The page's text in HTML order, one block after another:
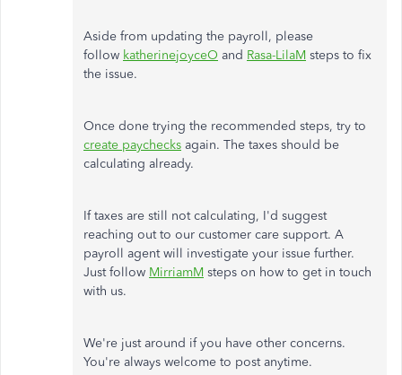
Aside from updating the payroll, please
follow katherinejoyceO and Rasa-LilaM steps to fix
the issue.
Once done trying the recommended steps, try to
create paychecks again. The taxes should be
calculating already.
If taxes are still not calculating, I'd suggest
reaching out to our customer care support. A
payroll agent will investigate your issue further.
Just follow MirriamM steps on how to get in touch
with us.
We're just around if you have other concerns.
You're always welcome to post anytime.